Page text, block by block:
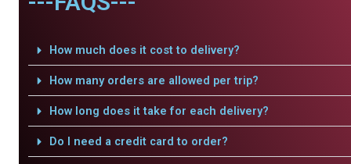
How much does it cost to delivery?
How many orders are allowed per trip?
How long does it take for each delivery?
Do I need a credit card to order?